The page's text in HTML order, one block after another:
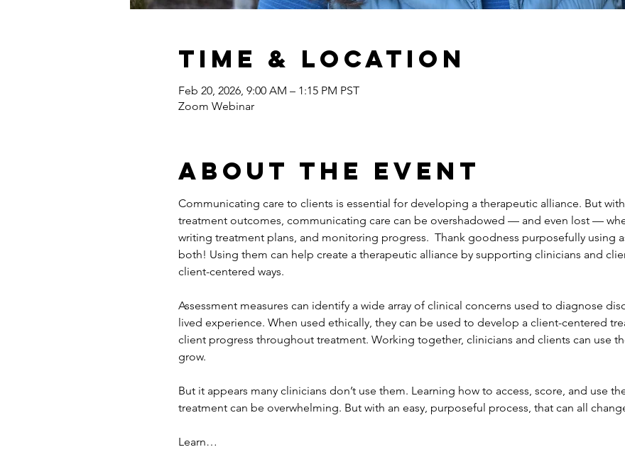
Time & Location
Feb 20, 2026, 9:00 AM – 1:15 PM PST
Zoom Webinar
About the event
Communicating care to clients is essential for developing a therapeutic alliance. But
treatment outcomes, communicating care can be overshadowed — and even lost —
writing treatment plans, and monitoring progress.  Thank goodness purposefully using
both! Using them can help create a therapeutic alliance by supporting clinicians and
client-centered ways.
Assessment measures can identify a wide array of clinical concerns used to diagnose
lived experience. When used ethically, they can be used to develop a client-centered
client progress throughout treatment. Working together, clinicians and clients can use
grow.
But it appears many clinicians don’t use them. Learning how to access, score, and use
treatment can be overwhelming. But with an easy, purposeful process, that can all
Learn…